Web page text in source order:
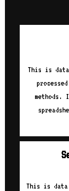
This is
This is